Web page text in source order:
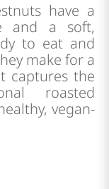
have a
and a soft,
to eat and
make for a
captures the
roasted
vegan-